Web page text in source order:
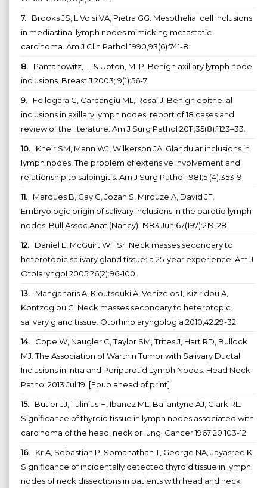
7. Brooks JS, LiVolsi VA, Pietra GG. Mesothelial cell inclusions
in mediastinal lymph nodes mimicking metastatic
carcinoma. Am J Clin Pathol 1990,93(6):741-8.
8. Pantanowitz, L. & Upton, M. P. Benign axillary lymph node
inclusions. Breast J 2003; 9(1):56-7.
9. Fellegara G, Carcangiu ML, Rosai J. Benign epithelial
inclusions in axillary lymph nodes: report of 18 cases and
review of the literature. Am J Surg Pathol 2011;35(8):1123–33.
10. Kheir SM, Mann WJ, Wilkerson JA. Glandular inclusions in
lymph nodes. The problem of extensive involvement and
relationship to salpingitis. Am J Surg Pathol 1981;5 (4):353-9.
11. Marques B, Gay G, Jozan S, Mirouze A, David JF.
Embryologic origin of salivary inclusions in the parotid lymph
nodes. Bull Assoc Anat (Nancy). 1983 Jun;67(197):219-28.
12. Daniel E, McGuirt WF Sr. Neck masses secondary to
heterotopic salivary gland tissue: a 25-year experience. Am J
Otolaryngol 2005;26(2):96-100.
13. Manganaris A, Kioutsouki A, Venizelos I, Kiziridou A,
Kontzoglou G. Neck masses secondary to heterotopic
salivary gland tissue. Otorhinolaryngologia 2010;42:29-32.
14. Cope W, Naugler C, Taylor SM, Trites J, Hart RD, Bullock
MJ. The Association of Warthin Tumor with Salivary Ductal
Inclusions in Intra and Periparotid Lymph Nodes. Head Neck
Pathol 2013 Jul 19. [Epub ahead of print]
15. Butler JJ, Tulinius H, Ibanez ML, Ballantyne AJ, Clark RL.
Significance of thyroid tissue in lymph nodes associated with
carcinoma of the head, neck or lung. Cancer 1967;20:103-12.
16. Kr A, Sebastian P, Somanathan T, George NA, Jayasree K.
Significance of incidentally detected thyroid tissue in lymph
nodes of neck dissections in patients with head and neck